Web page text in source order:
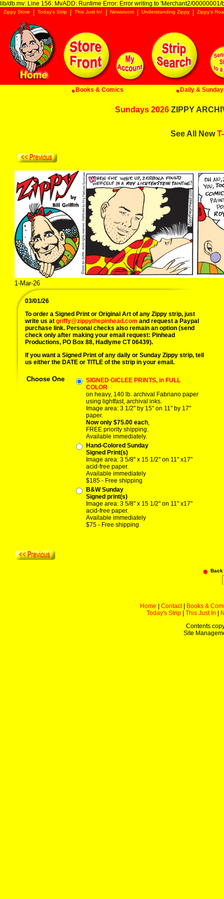
lib/db.mv: Line 156: MvADD: Runtime Error: Error writing to 'Merchant2/00000001/
Zippy Store Today's Strip This Just In! Newsroom Understanding Zippy Zippy's
Books & Comics Daily &
Sundays 2026 ZIPPY
See All New
1-Mar-26
03/01/26
To order a Signed Print or Original Art of any Zippy strip, just
write us at griffy@zippythepinhead.com and request a Paypal
purchase link. Personal checks also remain an option (send
check only after making your email request: Pinhead
Productions, PO Box 88, Hadlyme CT 06439).
If you want a Signed Print of any daily or Sunday Zippy strip, tell
us either the DATE or TITLE of the strip in your email.
Choose One
SIGNED GICLEE PRINTS, in FULL
COLOR
on heavy, 140 lb. archival Fabriano paper
using lightfast, archival inks.
Image area: 3 1/2" by 15" on 11" by 17"
paper.
Now only $75.00 each,
FREE priority shipping.
Available immediately.
Hand-Colored Sunday
Signed Print(s)
Image area: 3 5/8" x 15 1/2" on 11" x17"
acid-free paper.
Available immediately
$185 - Free shipping
B&W Sunday
Signed print(s)
Image area: 3 5/8" x 15 1/2" on 11" x17"
acid-free paper.
Available immediately
$75 - Free shipping
Home Contact|
Books &
Today's Strip
This Just In
Contents
Site